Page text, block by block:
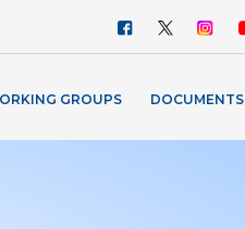
GROUPS DOCUMENTS